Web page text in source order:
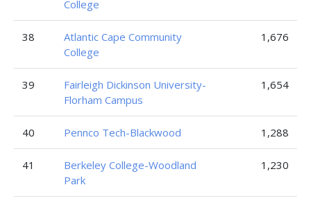
College
38
Atlantic Cape Community
College
1,676
39
Fairleigh Dickinson University-
Florham Campus
1,654
40 Pennco Tech-Blackwood 1,288
41
Berkeley College-Woodland
Park
1,230